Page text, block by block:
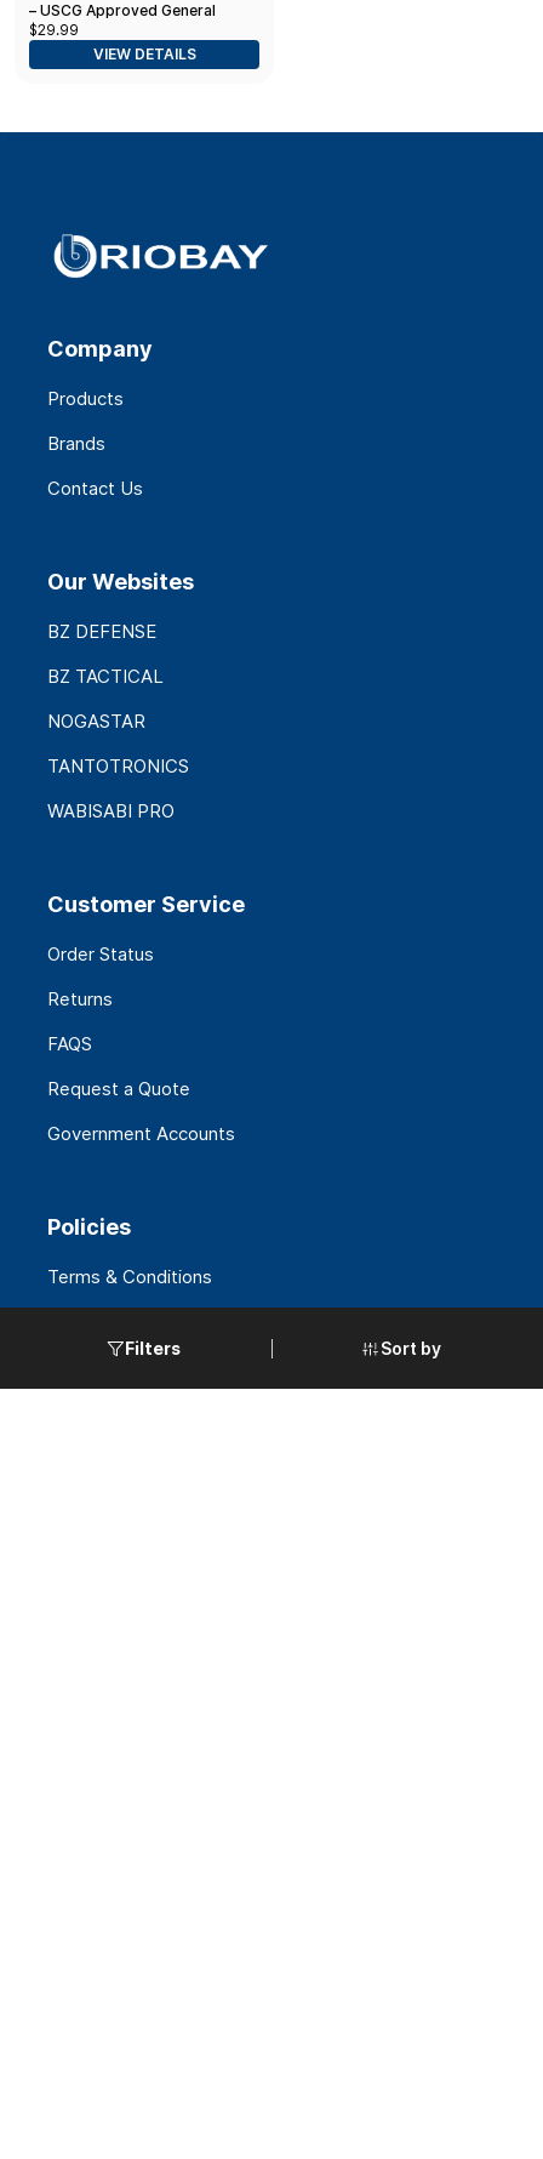
Sort by
Filters
– USCG Approved General
Purpose Vest for
Infants/Children Under 50 lbs
$29.99
VIEW DETAILS
Company
Products
Brands
Contact Us
Our Websites
BZ DEFENSE
BZ TACTICAL
NOGASTAR
TANTOTRONICS
WABISABI PRO
Customer Service
Order Status
Returns
FAQS
Request a Quote
Government Accounts
Policies
Terms & Conditions